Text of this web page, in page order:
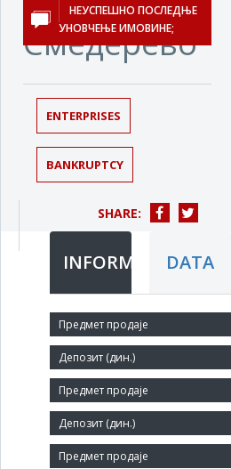
stečaju
Смедерево
НЕУСПЕШНО ПОСЛЕДЊЕ
УНОВЧЕЊЕ ИМОВИНЕ;
ENTERPRISES
BANKRUPTCY
SHARE:
INFORMATIONDATA
Short title:
ŽELEZARA SMEDEREVO DOO u stečaju
Legal status:
LLC
Core activity: